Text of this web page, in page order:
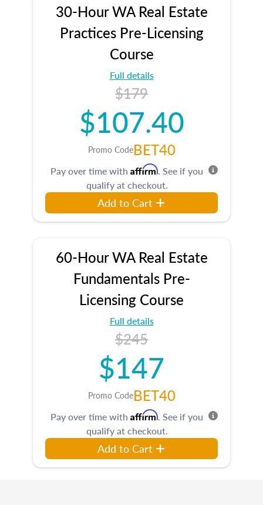
30-Hour WA Real Estate
Practices Pre-Licensing
Course
Full details
$179
$107.40
Promo CodeBET40
Pay over time with Affirm. See if you
qualify at checkout.
Add to Cart
60-Hour WA Real Estate
Fundamentals Pre-
Licensing Course
Full details
$245
$147
Promo CodeBET40
Pay over time with Affirm. See if you
qualify at checkout.
Add to Cart